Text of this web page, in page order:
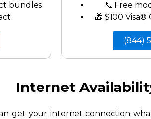
bundles
📞 Free
🎁 $100
(844)
Internet
get your internet connection